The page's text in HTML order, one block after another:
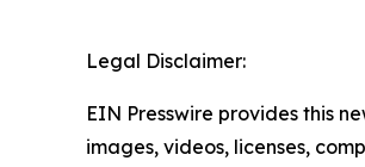
Legal Disclaimer:
EIN Presswire provides this
images, videos, licenses,